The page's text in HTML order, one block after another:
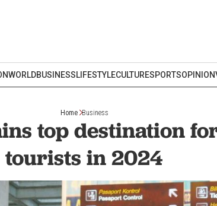
WORLDBUSINESSLIFESTYLECULTURESPORTSOPINION
Home Business
top destination
tourists in 2024